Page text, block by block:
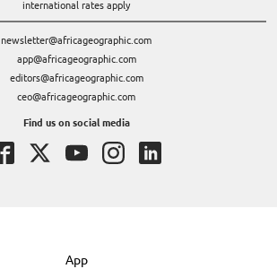
international rates apply
newsletter@africageographic.com
app@africageographic.com
editors@africageographic.com
ceo@africageographic.com
Find us on social media
App